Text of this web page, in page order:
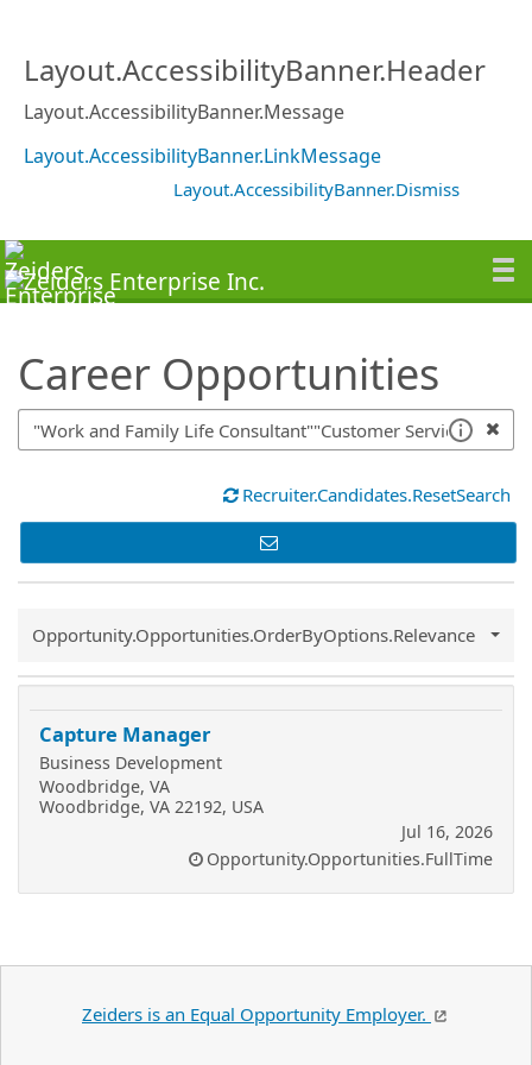
Layout.AccessibilityBanner.Header
Layout.AccessibilityBanner.Message
Layout.AccessibilityBanner.LinkMessage
Layout.AccessibilityBanner.Dismiss
Career Opportunities
Recruiter.Candidates.ResetSearch
Common.Sort.Sort
Opportunity.Opportunities.OrderByOptions.Relevance
Capture Manager
Business Development
Woodbridge, VA
Woodbridge, VA 22192, USA
Jul 16, 2026
Opportunity.Opportunities.FullTime
Zeiders is an Equal Opportunity Employer.